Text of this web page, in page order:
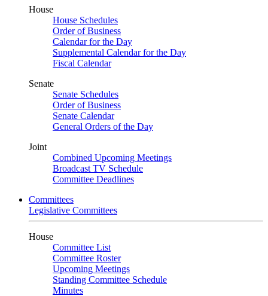
House
House Schedules
Order of Business
Calendar for the Day
Supplemental Calendar for the Day
Fiscal Calendar
Senate
Senate Schedules
Order of Business
Senate Calendar
General Orders of the Day
Joint
Combined Upcoming Meetings
Broadcast TV Schedule
Committee Deadlines
Committees
Legislative Committees
House
Committee List
Committee Roster
Upcoming Meetings
Standing Committee Schedule
Minutes